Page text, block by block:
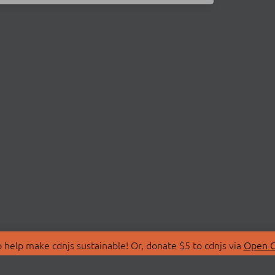
make cdnjs sustainable! Or, donate $5 to cdnjs via Open